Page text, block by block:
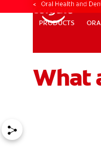
PRODUCTS ORAL
WHITENING DIGITAL
PRODUCTS
Oral Health and
What